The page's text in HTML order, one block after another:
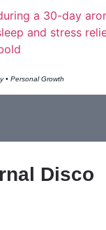
• Personal Growth
Disco